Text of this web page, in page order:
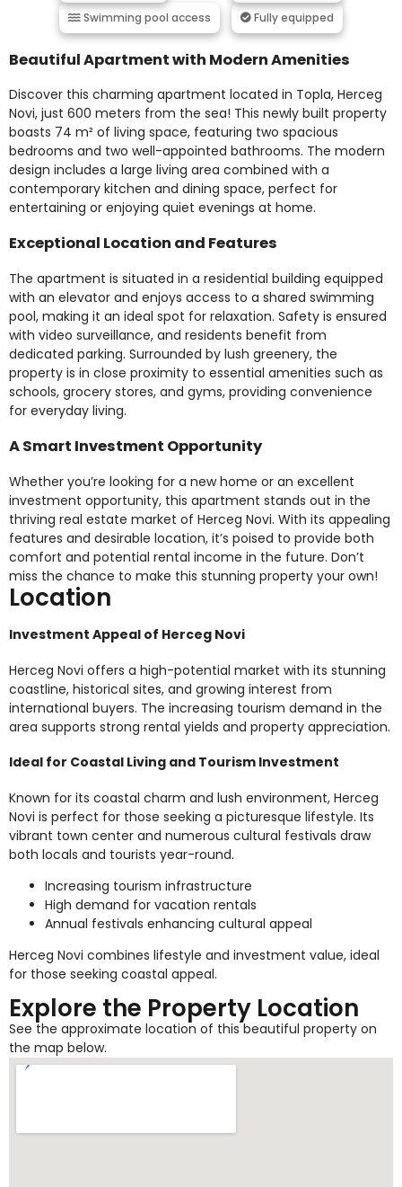
Swimming pool access
Fully equipped
Beautiful Apartment with Modern Amenities
Discover this charming apartment located in Topla, Herceg
Novi, just 600 meters from the sea! This newly built property
boasts 74 m² of living space, featuring two spacious
bedrooms and two well-appointed bathrooms. The modern
design includes a large living area combined with a
contemporary kitchen and dining space, perfect for
entertaining or enjoying quiet evenings at home.
Exceptional Location and Features
The apartment is situated in a residential building equipped
with an elevator and enjoys access to a shared swimming
pool, making it an ideal spot for relaxation. Safety is ensured
with video surveillance, and residents benefit from
dedicated parking. Surrounded by lush greenery, the
property is in close proximity to essential amenities such as
schools, grocery stores, and gyms, providing convenience
for everyday living.
A Smart Investment Opportunity
Whether you’re looking for a new home or an excellent
investment opportunity, this apartment stands out in the
thriving real estate market of Herceg Novi. With its appealing
features and desirable location, it’s poised to provide both
comfort and potential rental income in the future. Don’t
miss the chance to make this stunning property your own!
Location
Investment Appeal of Herceg Novi
Herceg Novi offers a high-potential market with its stunning
coastline, historical sites, and growing interest from
international buyers. The increasing tourism demand in the
area supports strong rental yields and property appreciation.
Ideal for Coastal Living and Tourism Investment
Known for its coastal charm and lush environment, Herceg
Novi is perfect for those seeking a picturesque lifestyle. Its
vibrant town center and numerous cultural festivals draw
both locals and tourists year-round.
Increasing tourism infrastructure
High demand for vacation rentals
Annual festivals enhancing cultural appeal
Herceg Novi combines lifestyle and investment value, ideal
for those seeking coastal appeal.
Explore the Property Location
See the approximate location of this beautiful property on
the map below.